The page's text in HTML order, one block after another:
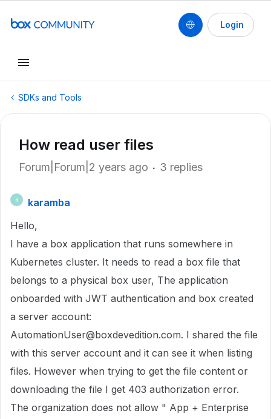
Login
SDKs and Tools
How read user files
Forum|Forum|2 years ago 3 replies
K
karamba
Hello,
I have a box application that runs somewhere in
Kubernetes cluster. It needs to read a box file that
belongs to a physical box user, The application
onboarded with JWT authentication and box created
a server account:
AutomationUser@boxdevedition.com. I shared the file
with this server account and it can see it when listing
files. However when trying to get the file content or
downloading the file I get 403 authorization error.
The organization does not allow " App + Enterprise